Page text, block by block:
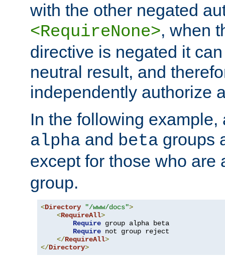
with the other negated
<RequireNone>, when
directive is negated it
neutral result, and
independently authorize
In the following example,
alpha and beta groups
except for those who are
group.
<Directory "/www/docs">
<RequireAll>
Require group alpha beta
Require not group reject
</RequireAll>
</Directory>